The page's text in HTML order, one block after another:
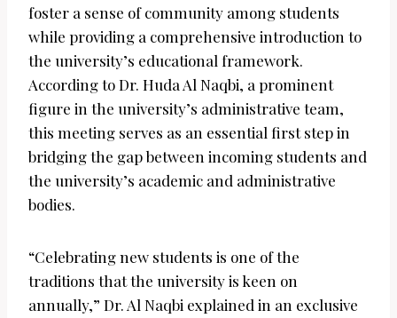
foster a sense of community among students
while providing a comprehensive introduction to
the university’s educational framework.
According to Dr. Huda Al Naqbi, a prominent
figure in the university’s administrative team,
this meeting serves as an essential first step in
bridging the gap between incoming students and
the university’s academic and administrative
bodies.
“Celebrating new students is one of the
traditions that the university is keen on
annually,” Dr. Al Naqbi explained in an exclusive